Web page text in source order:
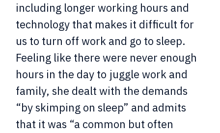
including longer working hours and
technology that makes it difficult for
us to turn off work and go to sleep.
Feeling like there were never enough
hours in the day to juggle work and
family, she dealt with the demands
“by skimping on sleep” and admits
that it was “a common but often